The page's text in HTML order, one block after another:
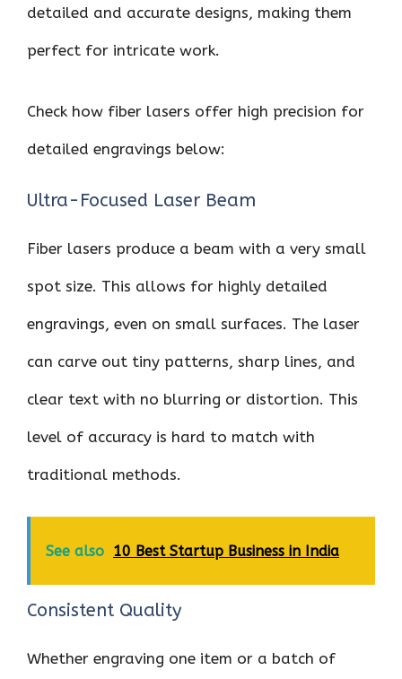
detailed and accurate designs, making them
perfect for intricate work.
Check how fiber lasers offer high precision for
detailed engravings below:
Ultra-Focused Laser Beam
Fiber lasers produce a beam with a very small
spot size. This allows for highly detailed
engravings, even on small surfaces. The laser
can carve out tiny patterns, sharp lines, and
clear text with no blurring or distortion. This
level of accuracy is hard to match with
traditional methods.
See also 10 Best Startup Business in India
Consistent Quality
Whether engraving one item or a batch of